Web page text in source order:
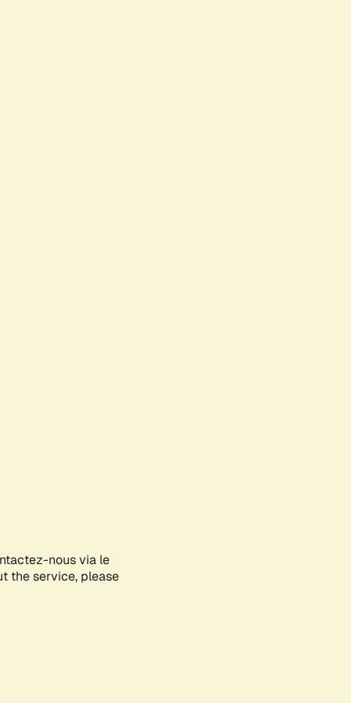
nous via le
the service, please